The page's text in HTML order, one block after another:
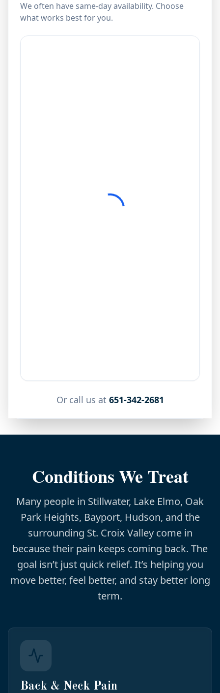
We often have same-day availability. Choose
what works best for you.
Or call us at 651-342-2681
Conditions We Treat
Many people in Stillwater, Lake Elmo, Oak
Park Heights, Bayport, Hudson, and the
surrounding St. Croix Valley come in
because their pain keeps coming back. The
goal isn’t just quick relief. It’s helping you
move better, feel better, and stay better long
term.
Back & Neck Pain